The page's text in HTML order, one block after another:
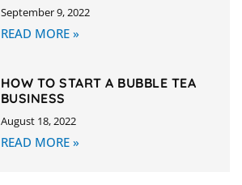
September 9, 2022
READ MORE »
HOW TO START A BUBBLE TEA
BUSINESS
August 18, 2022
READ MORE »